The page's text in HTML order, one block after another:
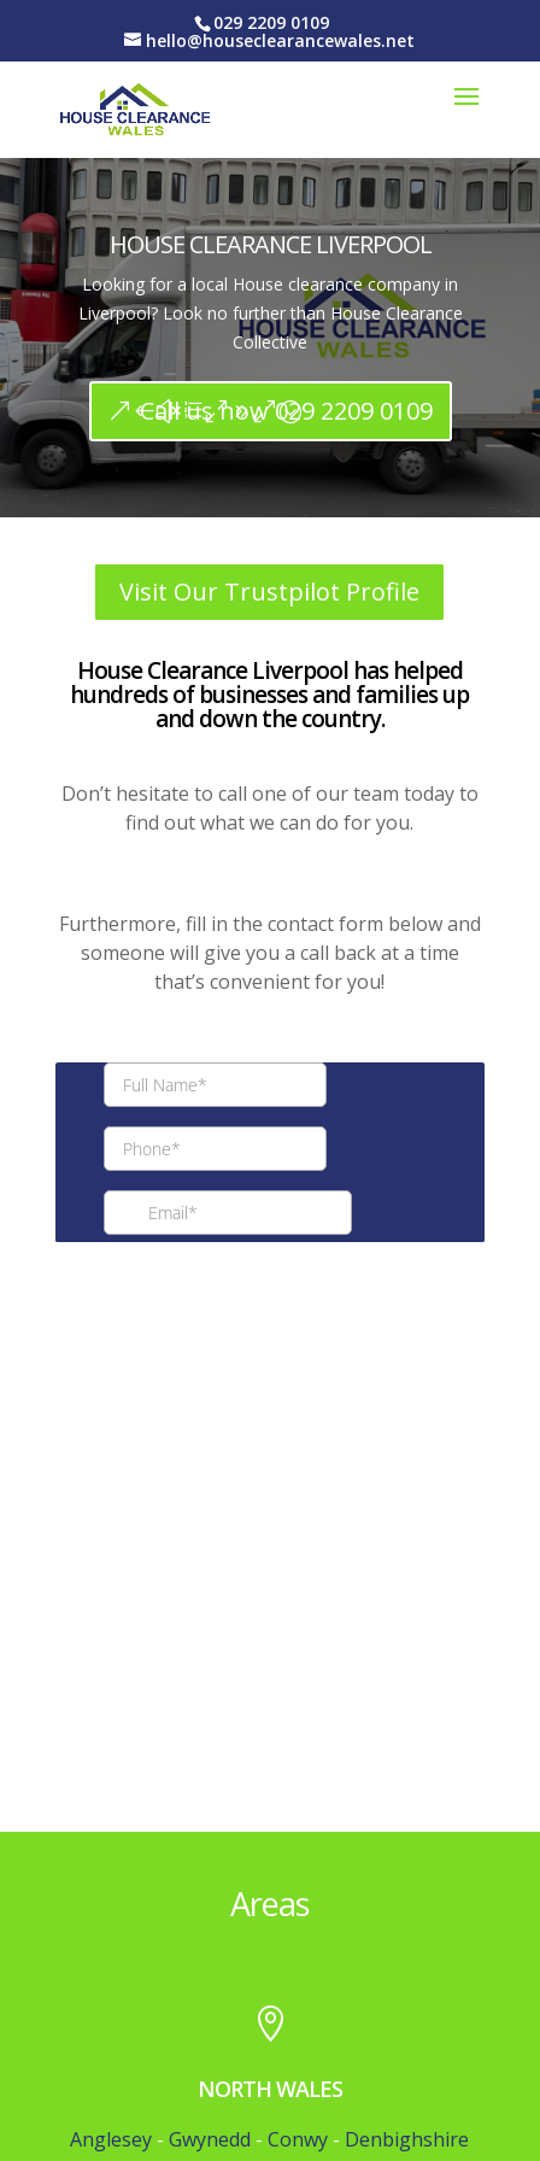
029 2209 0109
hello@houseclearancewales.net
HOUSE CLEARANCE LIVERPOOL
Looking for a local House clearance company in
Liverpool? Look no further than House Clearance
Collective
Call us now 029 2209 0109
Visit Our Trustpilot Profile
House Clearance Liverpool has helped
hundreds of businesses and families up
and down the country.
Don’t hesitate to call one of our team today to
find out what we can do for you.
Furthermore, fill in the contact form below and
someone will give you a call back at a time
that’s convenient for you!
Areas

NORTH WALES
Anglesey -Gwynedd -Conwy - Denbighshire